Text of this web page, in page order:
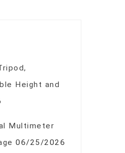
Height and
Multimeter
06/25/2026